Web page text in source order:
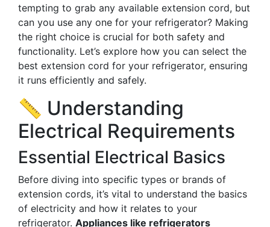
tempting to grab any available extension cord, but
can you use any one for your refrigerator? Making
the right choice is crucial for both safety and
functionality. Let’s explore how you can select the
best extension cord for your refrigerator, ensuring
it runs efficiently and safely.
📏 Understanding
Electrical Requirements
Essential Electrical Basics
Before diving into specific types or brands of
extension cords, it’s vital to understand the basics
of electricity and how it relates to your
refrigerator. Appliances like refrigerators